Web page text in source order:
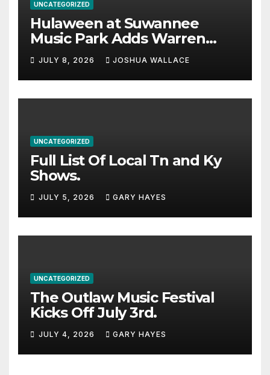
UNCATEGORIZED
Hulaween at Suwannee
Music Park Adds Warren
Haynes and more to a
stacked lineup
JULY 8, 2026 JOSHUA WALLACE
UNCATEGORIZED
Full List Of Local Tn and Ky
Shows.
JULY 5, 2026 GARY HAYES
UNCATEGORIZED
The Outlaw Music Festival
Kicks Off July 3rd.
JULY 4, 2026 GARY HAYES